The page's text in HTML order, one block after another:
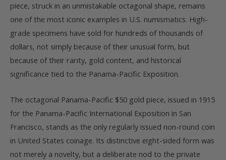
piece, struck in an unmistakable octagonal shape, remains
one of the most iconic examples in U.S. numismatics. High-
grade specimens have sold for hundreds of thousands of
dollars, not simply because of their unusual form, but
because of their rarity, gold content, and historical
significance tied to the Panama-Pacific Exposition.
The octagonal Panama-Pacific $50 gold piece, issued in 1915
for the Panama-Pacific International Exposition in San
Francisco, stands as the only regularly issued non-round coin
in United States coinage. Its distinctive eight-sided form was
not merely a novelty, but a deliberate nod to the private